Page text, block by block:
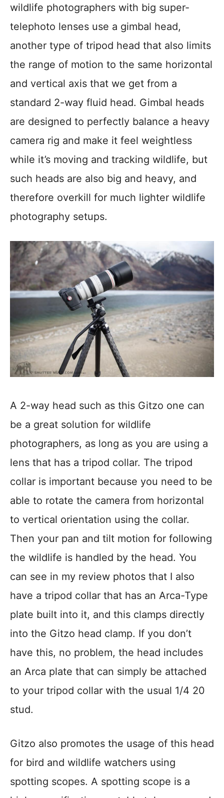
wildlife photographers with big super-
telephoto lenses use a gimbal head,
another type of tripod head that also limits
the range of motion to the same horizontal
and vertical axis that we get from a
standard 2-way fluid head. Gimbal heads
are designed to perfectly balance a heavy
camera rig and make it feel weightless
while it’s moving and tracking wildlife, but
such heads are also big and heavy, and
therefore overkill for much lighter wildlife
photography setups.
A 2-way head such as this Gitzo one can
be a great solution for wildlife
photographers, as long as you are using a
lens that has a tripod collar. The tripod
collar is important because you need to be
able to rotate the camera from horizontal
to vertical orientation using the collar.
Then your pan and tilt motion for following
the wildlife is handled by the head. You
can see in my review photos that I also
have a tripod collar that has an Arca-Type
plate built into it, and this clamps directly
into the Gitzo head clamp. If you don’t
have this, no problem, the head includes
an Arca plate that can simply be attached
to your tripod collar with the usual 1/4 20
stud.
Gitzo also promotes the usage of this head
for bird and wildlife watchers using
spotting scopes. A spotting scope is a